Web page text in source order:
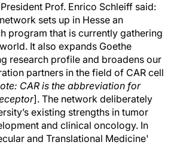
Prof. Enrico Schleiff said:
sets up in Hesse an
program that is currently gathering
It also expands Goethe
research profile and broadens our
partners in the field of CAR cell
CAR is the abbreviation for
]. The network deliberately
existing strengths in tumor
and clinical oncology. In
and Translational Medicine'